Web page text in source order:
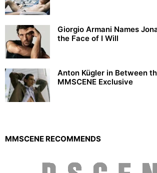
Giorgio Armani Names
the Face of I Will
Anton Kügler in Between
MMSCENE Exclusive
MMSCENE RECOMMENDS